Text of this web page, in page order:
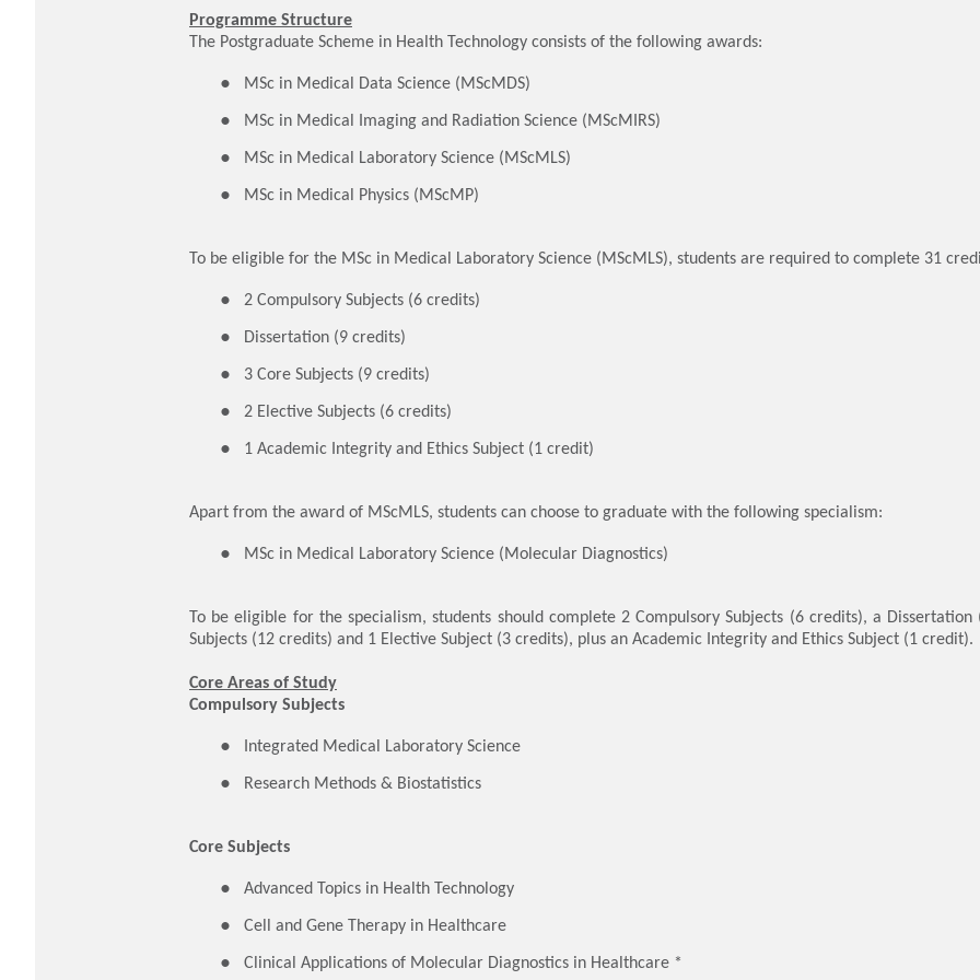
Programme Structure
The Postgraduate Scheme in Health Technology consists of the following awards:
MSc in Medical Data Science (MScMDS)
MSc in Medical Imaging and Radiation Science (MScMIRS)
MSc in Medical Laboratory Science (MScMLS)
MSc in Medical Physics (MScMP)
To be eligible for the MSc in Medical Laboratory Science (MScMLS), students are required to complete 31
2 Compulsory Subjects (6 credits)
Dissertation (9 credits)
3 Core Subjects (9 credits)
2 Elective Subjects (6 credits)
1 Academic Integrity and Ethics Subject (1 credit)
Apart from the award of MScMLS, students can choose to graduate with the following specialism:
MSc in Medical Laboratory Science (Molecular Diagnostics)
To be eligible for the specialism, students should complete 2 Compulsory Subjects (6 credits), a
Subjects (12 credits) and 1 Elective Subject (3 credits), plus an Academic Integrity and Ethics Subject (1 credit).
Core Areas of Study
Compulsory Subjects
​Integrated Medical Laboratory Science
Research Methods & Biostatistics
Core Subjects
Advanced Topics in Health Technology
Cell and Gene Therapy in Healthcare
Clinical Applications of Molecular Diagnostics in Healthcare *